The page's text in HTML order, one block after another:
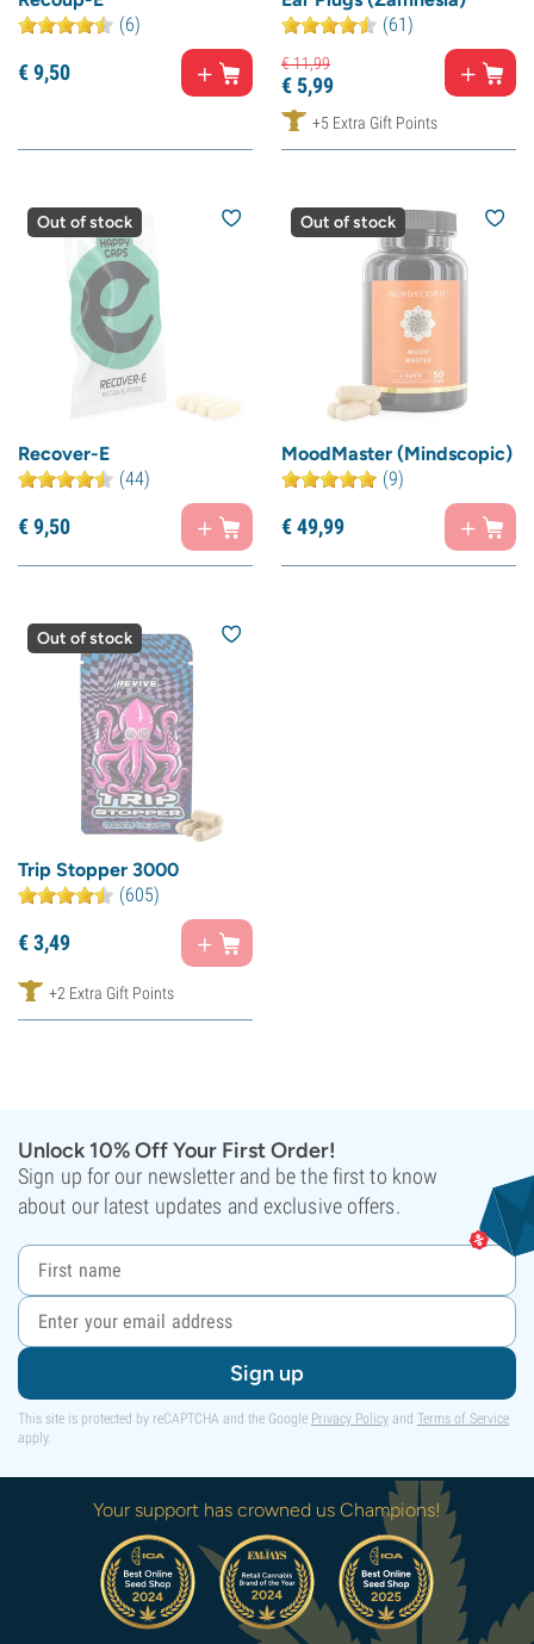
(6)
€9,50
(61)
€11,99
€ 5,99
+5 Extra Gift Points
Out of stock
Recover-E
(44)
€9,50
Out of stock
MoodMaster (Mindscopic)
(9)
€49,99
Out of stock
Trip Stopper 3000
(605)
€3,49
+2 Extra Gift Points
Unlock 10% Off Your First Order!
Sign up for our newsletter and be the first to know
about our latest updates and exclusive offers.
Sign up
This site is protected by reCAPTCHA and the Google Privacy Policy and Terms of Service
apply.
Your support has crowned us Champions!